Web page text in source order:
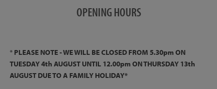
OPENINGHOURS
* PLEASE NOTE - WE WILL BE CLOSED FROM 5.30pm ON
TUESDAY 4th AUGUST UNTIL 12.00pm ON THURSDAY 13th
AUGUST DUE TO A FAMILY HOLIDAY*